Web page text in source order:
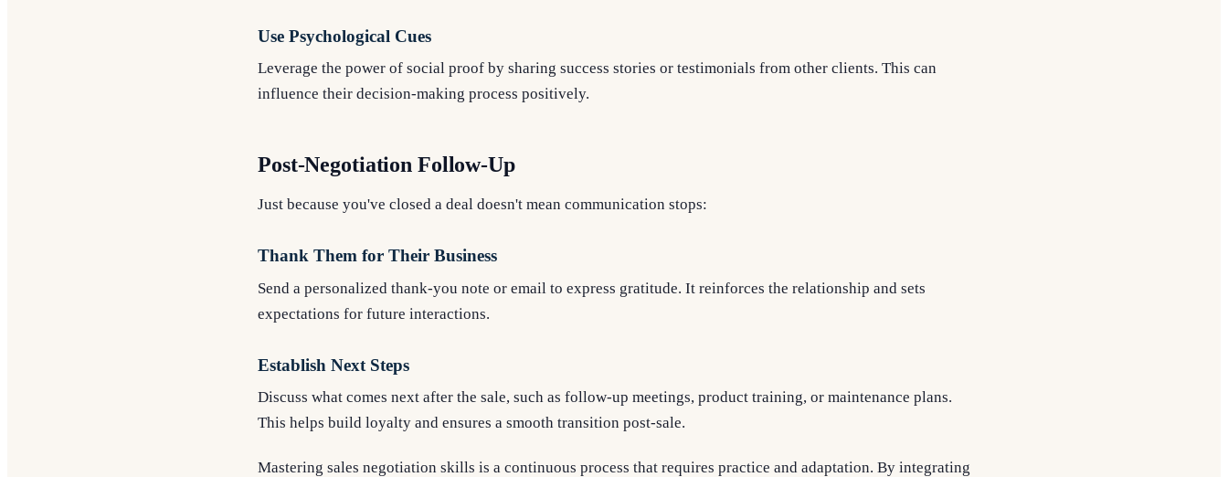
Use Psychological Cues
Leverage the power of social proof by sharing success stories or testimonials from other clients. This can
influence their decision-making process positively.
Post-Negotiation Follow-Up
Just because you've closed a deal doesn't mean communication stops:
Thank Them for Their Business
Send a personalized thank-you note or email to express gratitude. It reinforces the relationship and sets
expectations for future interactions.
Establish Next Steps
Discuss what comes next after the sale, such as follow-up meetings, product training, or maintenance plans.
This helps build loyalty and ensures a smooth transition post-sale.
Mastering sales negotiation skills is a continuous process that requires practice and adaptation. By integrating